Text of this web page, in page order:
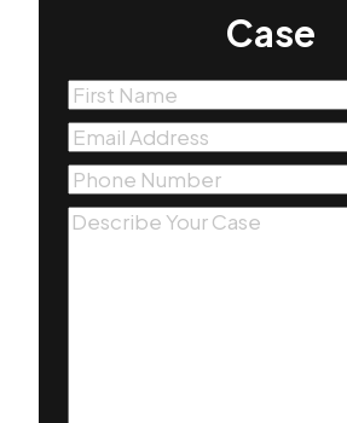
Case
First
Name(Required)
Email(Required)
Phone(Required)
Message(Required)